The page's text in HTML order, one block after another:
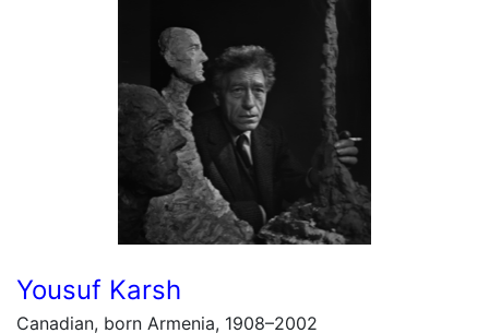
Yousuf Karsh
Canadian, born Armenia, 1908–2002